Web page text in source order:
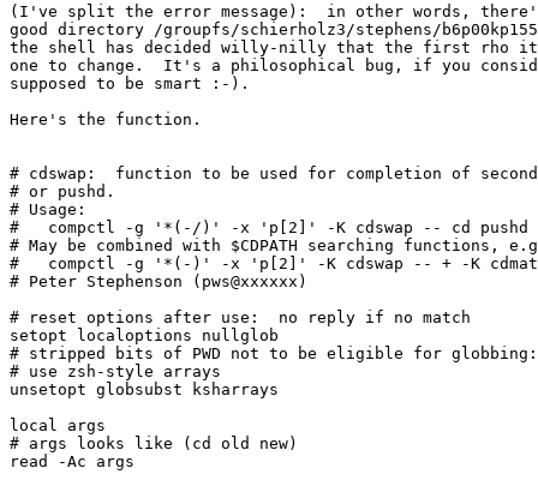
(I've split the error message):  in other words,
good directory /groupfs/schierholz3/stephens/
the shell has decided willy-nilly that the first rho
one to change.  It's a philosophical bug, if you
supposed to be smart :-).
Here's the function.
# cdswap:  function to be used for completion of
# or pushd.
# Usage:
#   compctl -g '*(-/)' -x 'p[2]' -K cdswap -- cd pushd
# May be combined with $CDPATH searching functions,
#   compctl -g '*(-)' -x 'p[2]' -K cdswap -- + -K
# Peter Stephenson (pws@xxxxxx)
# reset options after use:  no reply if no match
setopt localoptions nullglob
# stripped bits of PWD not to be eligible for globbing:
# use zsh-style arrays
unsetopt globsubst ksharrays
local args
# args looks like (cd old new)
read -Ac args